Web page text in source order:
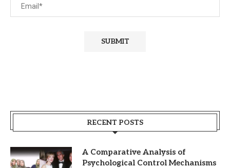
RECENT POSTS
A Comparative Analysis of
Psychological Control Mechanisms